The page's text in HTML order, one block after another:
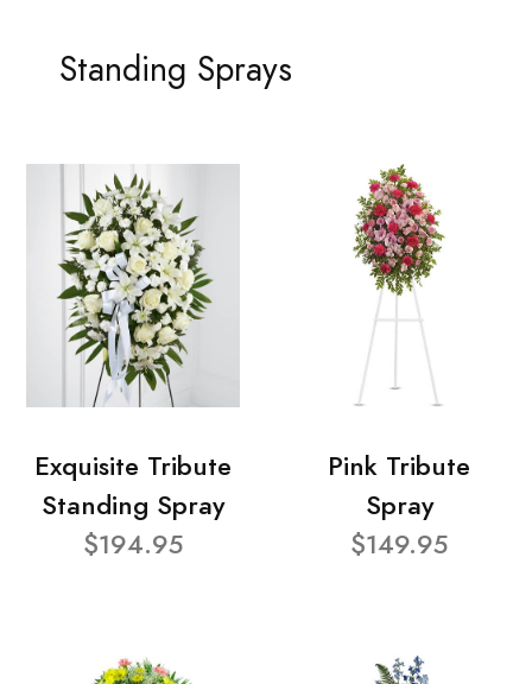
Standing Sprays
Exquisite Tribute
Standing Spray
$194.95
Pink Tribute
Spray
$149.95